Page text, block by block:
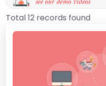
Total 12 records found